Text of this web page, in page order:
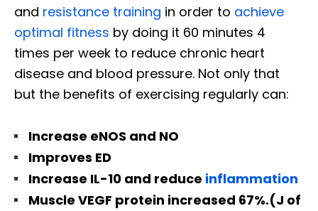
and resistance training in order to achieve
optimal fitness by doing it 60 minutes 4
times per week to reduce chronic heart
disease and blood pressure. Not only that
but the benefits of exercising regularly can:
Increase eNOS and NO
Improves ED
Increase IL-10 and reduce inflammation
Muscle VEGF protein increased 67%.(J of